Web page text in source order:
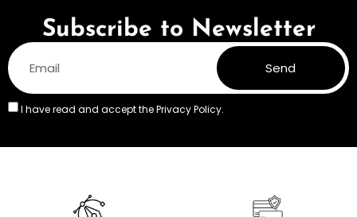
Subscribe to Newsletter
I have read and accept thePrivacy Policy.
Send